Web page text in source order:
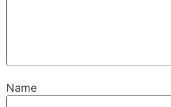
Name